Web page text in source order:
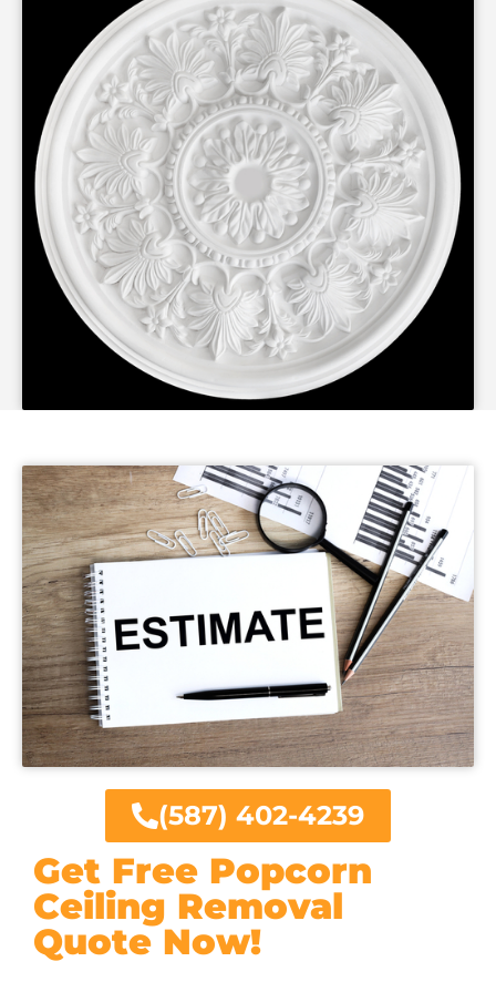
Get Free Popcorn
Ceiling Removal
Quote Now!
(587) 402-4239